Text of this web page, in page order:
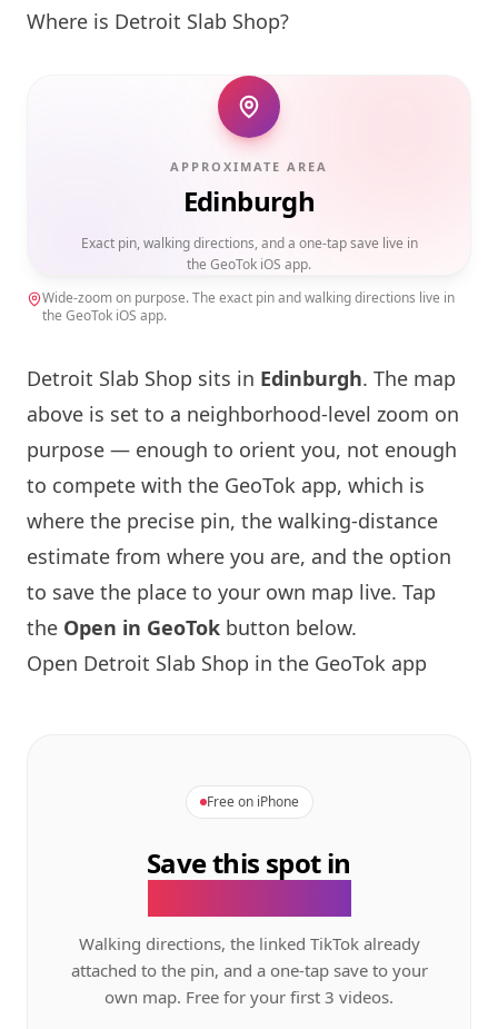
Where is Detroit Slab Shop?
APPROXIMATE AREA
Edinburgh
Exact pin, walking directions, and a one-tap save live in
the GeoTok iOS app.
Wide-zoom on purpose. The exact pin and walking directions live in
the GeoTok iOS app.
Detroit Slab Shop sits in Edinburgh. The map
above is set to a neighborhood-level zoom on
purpose — enough to orient you, not enough
to compete with the GeoTok app, which is
where the precise pin, the walking-distance
estimate from where you are, and the option
to save the place to your own map live. Tap
the Open in GeoTok button below.
Open Detroit Slab Shop in the GeoTok app
Free on iPhone
Save this spot in
Walking directions, the linked TikTok already
attached to the pin, and a one-tap save to your
own map. Free for your first 3 videos.